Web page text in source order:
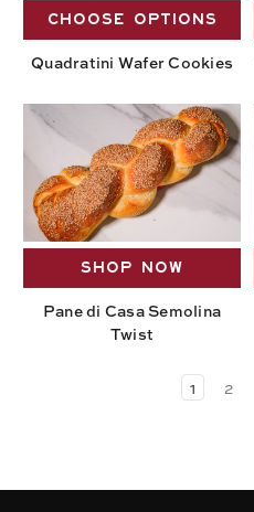
CHOOSE OPTIONS
Quadratini Wafer Cookies
SHOP NOW
Pane di Casa Semolina
Twist
1 2